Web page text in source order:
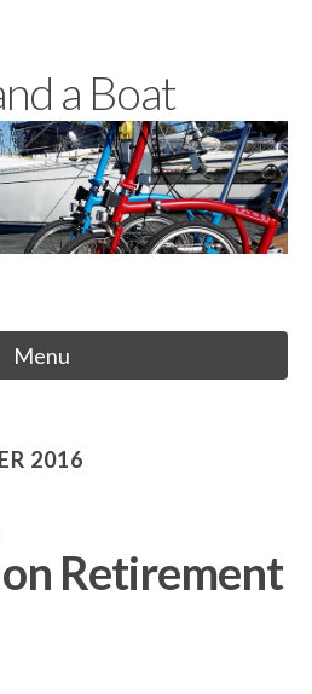
a Boat
Menu
2016
Retirement